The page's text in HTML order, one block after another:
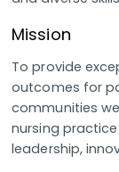
Mission
To provide
outcomes for
communities
nursing
leadership,